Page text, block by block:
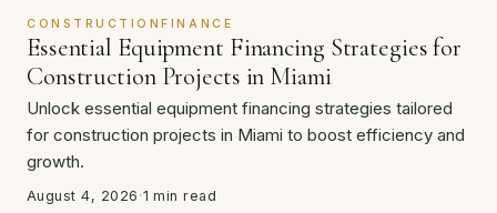
CONSTRUCTIONFINANCE
Essential Equipment Financing Strategies for
Construction Projects in Miami
Unlock essential equipment financing strategies tailored
for construction projects in Miami to boost efficiency and
growth.
August 4, 2026 ·1 min read